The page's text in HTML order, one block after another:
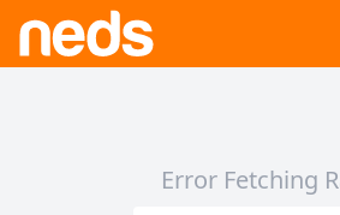
Error Fetching